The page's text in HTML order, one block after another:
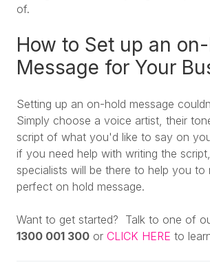
of.
How to Set up an
Message for Your
Setting up an on-hold message
Simply choose a voice artist, their
script of what you'd like to say on
if you need help with writing the
specialists will be there to help you to
perfect on hold message.
Want to get started? Talk to one of
1300 001 300 or CLICK HERE to